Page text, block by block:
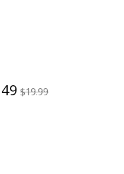
$19.99